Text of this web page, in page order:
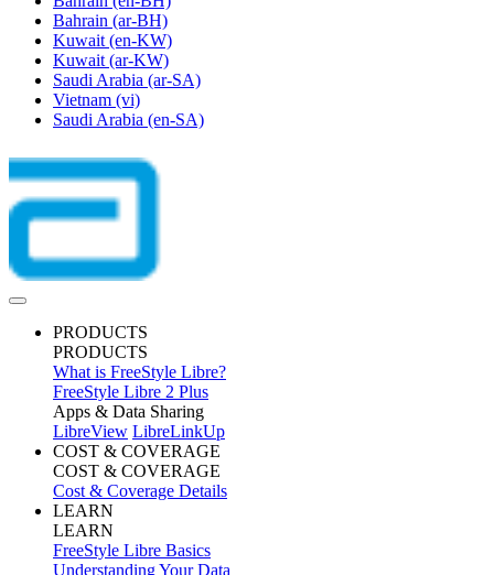
Bahrain (ar-BH)
Kuwait (en-KW)
Kuwait (ar-KW)
Saudi Arabia (ar-SA)
Vietnam (vi)
Saudi Arabia (en-SA)
PRODUCTS
PRODUCTS
What is FreeStyle Libre?
FreeStyle Libre 2 Plus
Apps & Data Sharing
LibreView LibreLinkUp
COST & COVERAGE
COST & COVERAGE
Cost & Coverage Details
LEARN
LEARN
FreeStyle Libre Basics
Understanding Your Data